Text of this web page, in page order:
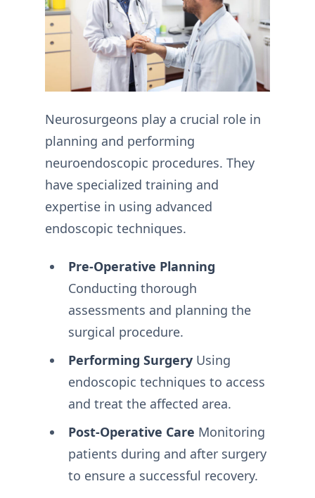
Neurosurgeons play a crucial role in
planning and performing
neuroendoscopic procedures. They
have specialized training and
expertise in using advanced
endoscopic techniques.
Pre-Operative Planning
Conducting thorough
assessments and planning the
surgical procedure.
Performing SurgeryUsing
endoscopic techniques to access
and treat the affected area.
Post-Operative Care Monitoring
patients during and after surgery
to ensure a successful recovery.